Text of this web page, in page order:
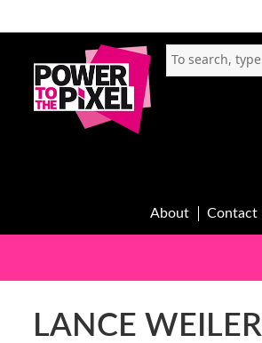
About Contact
LANCE WEILER